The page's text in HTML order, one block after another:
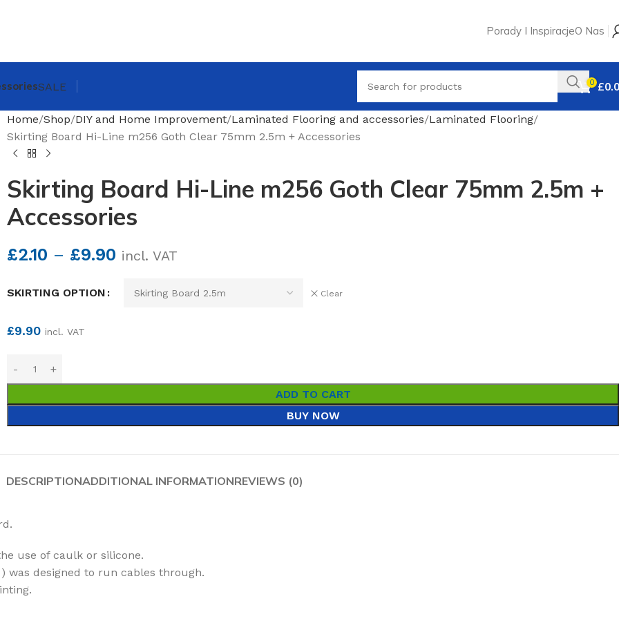
Porady I InspiracjeO Nas
SALE 0 £
Home Shop DIY and Home Improvement Laminated Flooring and accessories Laminated Flooring
Skirting Board Hi-Line m256 Goth Clear 75mm 2.5m + Accessories
Skirting Board Hi-Line m256 Goth Clear 75mm 2.5m +
Accessories
£2.10 – £9.90 incl. VAT
SKIRTING OPTION Clear
£9.90 incl. VAT
ADD TO CART
BUY NOW
DESCRIPTIONADDITIONAL INFORMATIONREVIEWS (0)
use of caulk or silicone.
was designed to run cables through.